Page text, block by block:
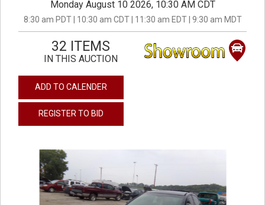
Monday August 10 2026, 10:30 AM CDT
8:30 am PDT | 10:30 am CDT | 11:30 am EDT | 9:30 am MDT
32 ITEMS
IN THIS AUCTION
ADD TO CALENDER
REGISTER TO BID
previous